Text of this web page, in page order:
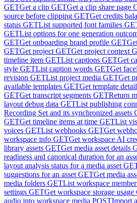
GETGet a clip GETGet a clip share page
source before clipping GETGet credits
status GETList supported font families
GETList options for one generation
GETGet onboarding brand profile GET
GETGet project GETGet project context
timeline item GETList captions GETGet
style GETList caption words GETGet
revision GETList project media GETGet
available templates GETGet template
GETGet transcript segments GETReturn
layout debug data GETList publishing
Recording Set and its synchronized assets
GETGet timeline items at time GETList
voices GETList webhooks GETGet
workspace info GETGet workspace AI
library assets GETGet media asset details
readiness and canonical duration for an
layout analysis status for a media asset
suggestions for an asset GETGet media
media folders GETList workspace
settings GETGet workspace storage usage
audio into workspace media POSTImport